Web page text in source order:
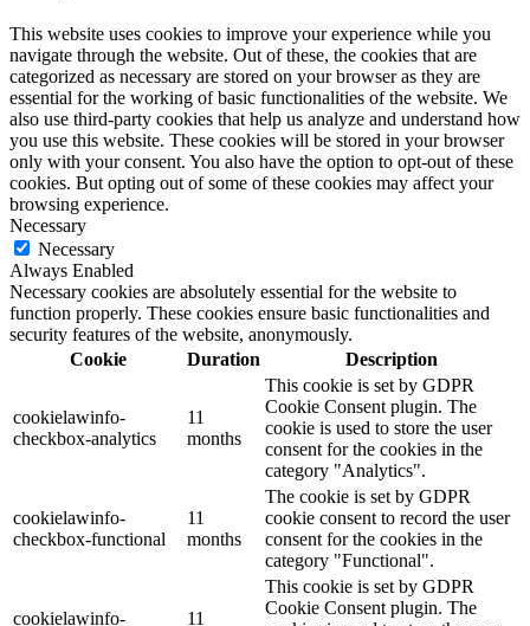
This website uses cookies to improve your experience while you
navigate through the website. Out of these, the cookies that are
categorized as necessary are stored on your browser as they are
essential for the working of basic functionalities of the website. We
also use third-party cookies that help us analyze and understand how
you use this website. These cookies will be stored in your browser
only with your consent. You also have the option to opt-out of these
cookies. But opting out of some of these cookies may affect your
browsing experience.
Necessary
Necessary
Always Enabled
Necessary cookies are absolutely essential for the website to
function properly. These cookies ensure basic functionalities and
security features of the website, anonymously.
Cookie
Duration Description
cookielawinfo-
checkbox-analytics
11
months
This cookie is set by GDPR
Cookie Consent plugin. The
cookie is used to store the user
consent for the cookies in the
category "Analytics".
cookielawinfo-
checkbox-functional
11
months
The cookie is set by GDPR
cookie consent to record the user
consent for the cookies in the
category "Functional".
cookielawinfo-
11
This cookie is set by GDPR
Cookie Consent plugin. The